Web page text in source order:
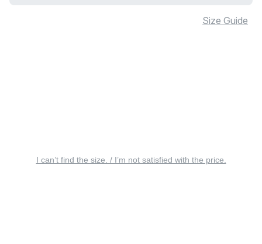
Size Guide
I can’t find the size. / I’m not satisfied with the price.